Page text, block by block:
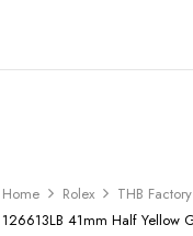
Home Rolex THB Factory
126613LB 41mm Half Yellow